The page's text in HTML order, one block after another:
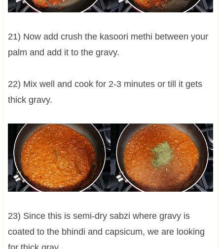
21) Now add crush the kasoori methi between your
palm and add it to the gravy.
22) Mix well and cook for 2-3 minutes or till it gets
thick gravy.
23) Since this is semi-dry sabzi where gravy is
coated to the bhindi and capsicum, we are looking